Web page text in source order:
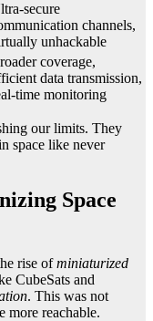
secure
channels,
unhackable
coverage,
data transmission,
time monitoring
our limits. They
space like never
Space
rise ofminiaturized
CubeSats and
. This was not
more reachable.